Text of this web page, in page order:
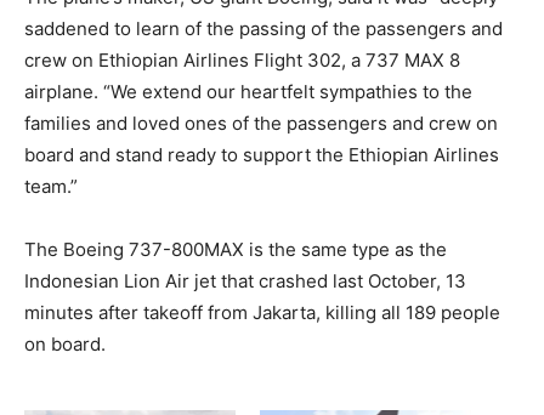
saddened to learn of the passing of the passengers and
crew on Ethiopian Airlines Flight 302, a 737 MAX 8
airplane. “We extend our heartfelt sympathies to the
families and loved ones of the passengers and crew on
board and stand ready to support the Ethiopian Airlines
team.”
The Boeing 737-800MAX is the same type as the
Indonesian Lion Air jet that crashed last October, 13
minutes after takeoff from Jakarta, killing all 189 people
on board.